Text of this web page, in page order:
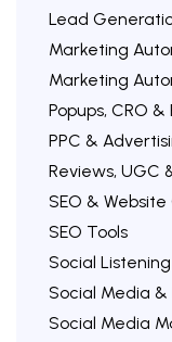
Lead
Marketing
Marketing
Popups, CRO
PPC &
Reviews, UGC
SEO &
SEO Tools
Social
Social Media
Social Media